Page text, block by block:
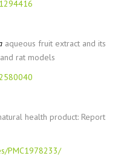
aqueous fruit extract and its
rat models
health product: Report
PMC1978233/